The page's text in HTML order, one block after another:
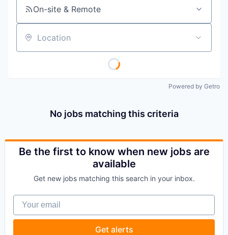
On-site & Remote
Location
Powered by Getro
No jobs matching this criteria
Be the first to know when new jobs are
available
Get new jobs matching this search in your inbox.
Your email
Get alerts